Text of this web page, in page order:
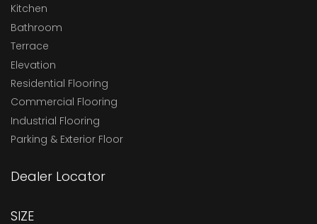
Kitchen
Bathroom
Terrace
Elevation
Residential Flooring
Commercial Flooring
Industrial Flooring
Parking & Exterior Floor
Dealer Locator
SIZE